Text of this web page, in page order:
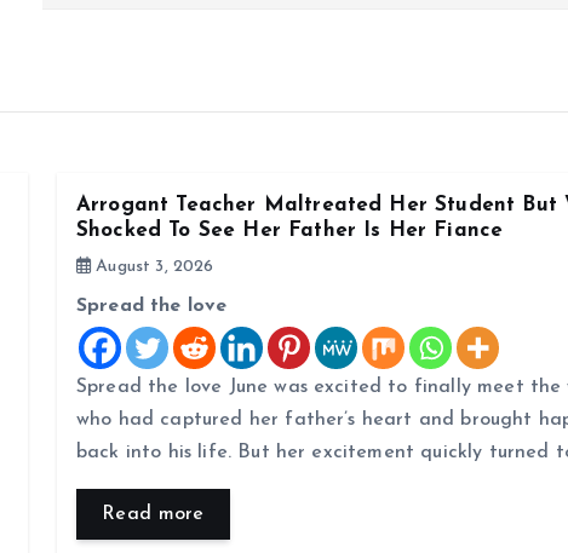
Arrogant Teacher Maltreated Her Student But
Shocked To See Her Father Is Her Fiance
August 3, 2026
Spread the love
Spread the love June was excited to finally meet the
who had captured her father’s heart and brought
back into his life. But her excitement quickly turned
Read more